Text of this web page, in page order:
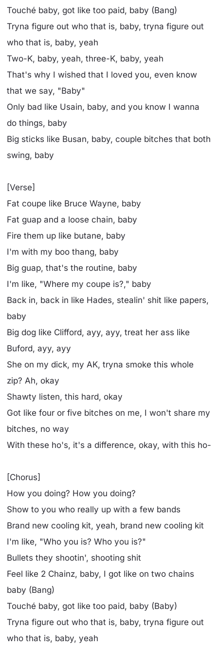
Touché baby, got like too paid, baby (Bang)
Tryna figure out who that is, baby, tryna figure out
who that is, baby, yeah
Two-K, baby, yeah, three-K, baby, yeah
That's why I wished that I loved you, even know
that we say, "Baby"
Only bad like Usain, baby, and you know I wanna
do things, baby
Big sticks like Busan, baby, couple bitches that both
swing, baby
[Verse]
Fat coupe like Bruce Wayne, baby
Fat guap and a loose chain, baby
Fire them up like butane, baby
I'm with my boo thang, baby
Big guap, that's the routine, baby
I'm likе, "Where my coupe is?," baby
Back in, back in likе Hades, stealin' shit like papers,
baby
Big dog like Clifford, ayy, ayy, treat her ass like
Buford, ayy, ayy
She on my dick, my AK, tryna smoke this whole
zip? Ah, okay
Shawty listen, this hard, okay
Got like four or five bitches on me, I won't share my
bitches, no way
With these ho's, it's a difference, okay, with this ho-
[Chorus]
How you doing? How you doing?
Show to you who really up with a few bands
Brand new cooling kit, yeah, brand new cooling kit
I'm like, "Who you is? Who you is?"
Bullets they shootin', shooting shit
Feel like 2 Chainz, baby, I got like on two chains
baby (Bang)
Touché baby, got like too paid, baby (Baby)
Tryna figure out who that is, baby, tryna figure out
who that is, baby, yeah